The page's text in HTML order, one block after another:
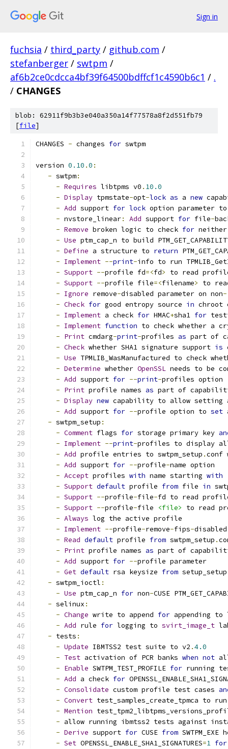
Sign in
fuchsia / third_party / github.com /
stefanberger / swtpm /
af6b2ce0cdcca4bf39f64500bdffcf1c4590b6c1 / .
/ CHANGES
blob: 62911f9b3b3e040a350a14f77578a8f2d551fb79
[file]
CHANGES - changes for swtpm
version 0.10 .0 :
- swtpm:
- Requires libtpms v0 . 10.0
- Display tpmstate-opt-lock as a new
- Add support for lock option parameter
- nvstore_linear: Add support for file-
- Remove broken logic to check for
- Use ptm_cap_n to build
- Define a structure to return
- Implement --print-info to run
- Support --profile fd=<fd>
to read
- Support --profile file=<filename>
to
- Ignore remove-disabled parameter on non-
- Check for good entropy source in chroot
- Implement a check for HMAC+sha1 for
- Implement function to check whether a
- Print cmdarg-print-profiles as part of
- Check whether SHA1 signature support is
- Use TPMLIB_WasManufactured to check
- Determine whether OpenSSL needs to be
- Add support for --print-profiles option
- Print profile names as part of
- Display new capability to allow setting
- Add support for --profile option to set
- swtpm_setup :
- Comment flags for storage primary key
- Implement --print-profiles to display
- Add profile entries to swtpm_setup .conf
- Add support for --profile-name option
- Accept profiles with name starting with
- Support default profile from file in
- Support --profile-file-fd to read
- Support --profile-file <file>
to read
- Always log the active profile
- Implement --profile-remove-fips-
- Read default profile from swtpm_setup .
- Print profile names as part of
- Add support for --profile parameter
- Get default rsa keysize from setup_setup
- swtpm_ioctl :
- Use ptm_cap_n for non-CUSE
- selinux :
- Change write to append for appending to
- Add rule for logging to svirt_image_t
- tests :
- Update IBMTSS2 test suite to v2 .4.0
- Test activation of PCR banks when not
- Enable SWTPM_TEST_PROFILE for running
- Add a check for
- Consolidate custom profile test cases
- Convert test_samples_create_tpmca to
- Mention
- allow running ibmtss2 tests against
- Derive support for CUSE from
- Set OPENSSL_ENABLE_SHA1_SIGNATURES=1 for